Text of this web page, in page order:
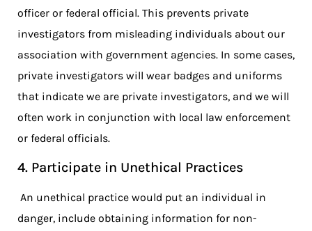
officer or federal official. This prevents private
investigators from misleading individuals about our
association with government agencies. In some cases,
private investigators will wear badges and uniforms
that indicate we are private investigators, and we will
often work in conjunction with local law enforcement
or federal officials.
4. Participate in Unethical Practices
An unethical practice would put an individual in
danger, include obtaining information for non-